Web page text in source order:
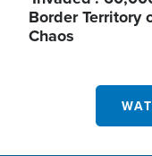
Border Territory
Chaos